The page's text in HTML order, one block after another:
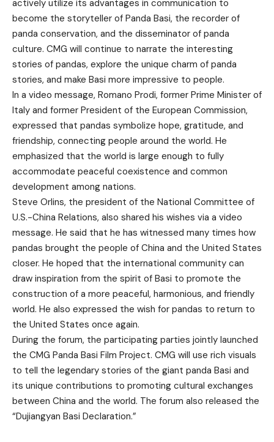
actively utilize its advantages in communication to
become the storyteller of Panda Basi, the recorder of
panda conservation, and the disseminator of panda
culture. CMG will continue to narrate the interesting
stories of pandas, explore the unique charm of panda
stories, and make Basi more impressive to people.
In a video message, Romano Prodi, former Prime Minister of
Italy and former President of the European Commission,
expressed that pandas symbolize hope, gratitude, and
friendship, connecting people around the world. He
emphasized that the world is large enough to fully
accommodate peaceful coexistence and common
development among nations.
Steve Orlins, the president of the National Committee of
U.S.-China Relations, also shared his wishes via a video
message. He said that he has witnessed many times how
pandas brought the people of China and the United States
closer. He hoped that the international community can
draw inspiration from the spirit of Basi to promote the
construction of a more peaceful, harmonious, and friendly
world. He also expressed the wish for pandas to return to
the United States once again.
During the forum, the participating parties jointly launched
the CMG Panda Basi Film Project. CMG will use rich visuals
to tell the legendary stories of the giant panda Basi and
its unique contributions to promoting cultural exchanges
between China and the world. The forum also released the
“Dujiangyan Basi Declaration.”